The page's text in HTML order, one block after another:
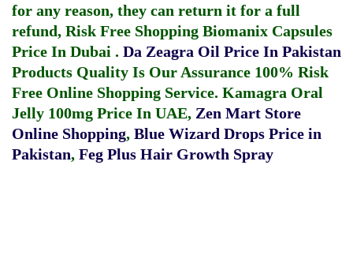
for any reason, they can return it for a full
refund, Risk Free Shopping Biomanix Capsules
Price In Dubai . Da Zeagra Oil Price In Pakistan
Products Quality Is Our Assurance 100% Risk
Free Online Shopping Service. Kamagra Oral
Jelly 100mg Price In UAE, Zen Mart Store
Online Shopping, Blue Wizard Drops Price in
Pakistan, Feg Plus Hair Growth Spray